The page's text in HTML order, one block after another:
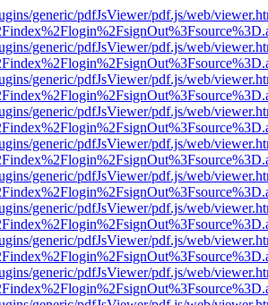
generic/pdfJsViewer/pdf.js/web/
generic/pdfJsViewer/pdf.js/web/
generic/pdfJsViewer/pdf.js/web/
generic/pdfJsViewer/pdf.js/web/
generic/pdfJsViewer/pdf.js/web/
generic/pdfJsViewer/pdf.js/web/
generic/pdfJsViewer/pdf.js/web/
generic/pdfJsViewer/pdf.js/web/
generic/pdfJsViewer/pdf.js/web/